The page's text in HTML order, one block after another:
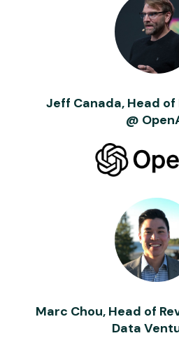
Jeff Canada, Head
@
Marc Chou, Head of
Data